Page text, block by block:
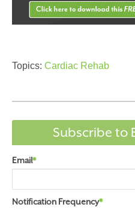
Topics: Cardiac Rehab
Subscribe to
Email*
Notification Frequency*